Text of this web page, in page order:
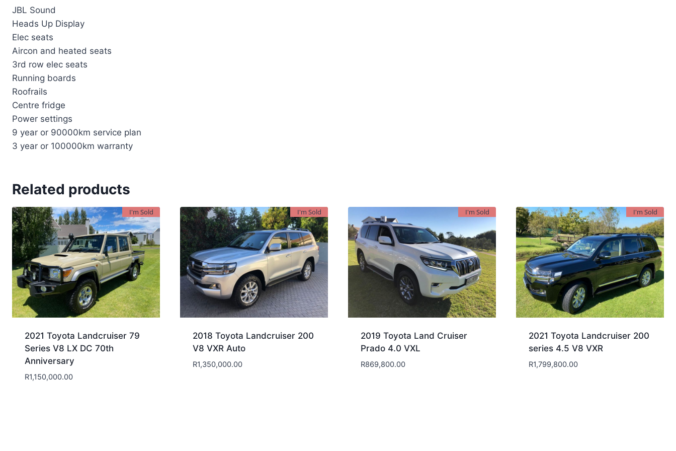
JBL Sound
Heads Up Display
Elec seats
Aircon and heated seats
3rd row elec seats
Running boards
Roofrails
Centre fridge
Power settings
9 year or 90000km service plan
3 year or 100000km warranty
Related products
I'm Sold
2021 Toyota Landcruiser 79
Series V8 LX DC 70th
Anniversary
R1,150,000.00
I'm Sold
2018 Toyota Landcruiser 200
V8 VXR Auto
R1,350,000.00
I'm Sold
2019 Toyota Land Cruiser
Prado 4.0 VXL
R869,800.00
I'm Sold
2021 Toyota Landcruiser 200
series 4.5 V8 VXR
R1,799,800.00